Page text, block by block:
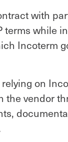
with
terms while
Incoterm
on
the vendor